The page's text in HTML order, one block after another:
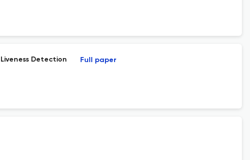
Detection Full paper